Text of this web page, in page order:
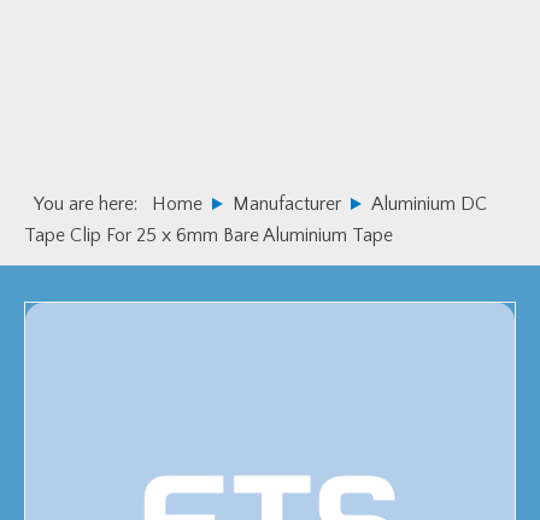
You are here: Home Manufacturer
Aluminium DC
Tape Clip For 25 x 6mm Bare Aluminium Tape